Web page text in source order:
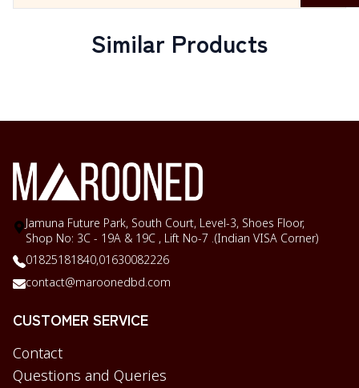
Similar Products
Jamuna Future Park, South Court, Level-3, Shoes Floor,
Shop No: 3C - 19A & 19C , Lift No-7 .(Indian VISA Corner)
01825181840,01630082226
contact@maroonedbd.com
CUSTOMER SERVICE
Contact
Questions and Queries